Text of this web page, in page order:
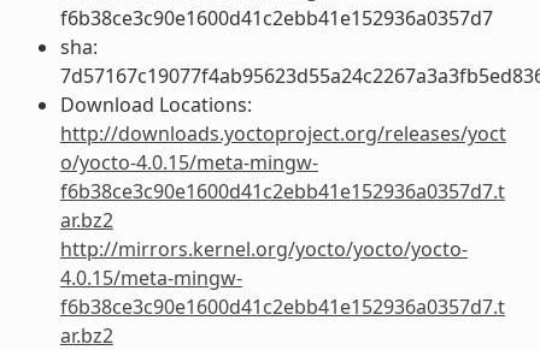
f6b38ce3c90e1600d41c2ebb41e152936a0357d7
sha:
Download Locations:
http://downloads.yoctoproject.org/releases/yoct
o/yocto-4.0.15/meta-mingw-
f6b38ce3c90e1600d41c2ebb41e152936a0357d7.t
ar.bz2
http://mirrors.kernel.org/yocto/yocto/yocto-
4.0.15/meta-mingw-
f6b38ce3c90e1600d41c2ebb41e152936a0357d7.t
ar.bz2